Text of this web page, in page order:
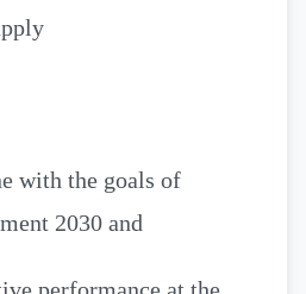
with the goals of
2030 and